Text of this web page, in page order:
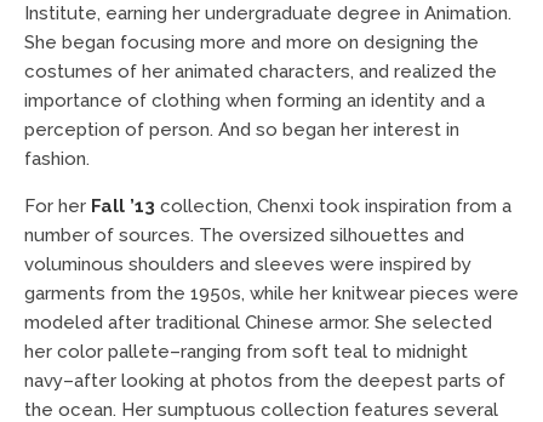
Institute, earning her undergraduate degree in Animation.
She began focusing more and more on designing the
costumes of her animated characters, and realized the
importance of clothing when forming an identity and a
perception of person. And so began her interest in
fashion.
For her Fall ’13 collection, Chenxi took inspiration from a
number of sources. The oversized silhouettes and
voluminous shoulders and sleeves were inspired by
garments from the 1950s, while her knitwear pieces were
modeled after traditional Chinese armor. She selected
her color pallete–ranging from soft teal to midnight
navy–after looking at photos from the deepest parts of
the ocean. Her sumptuous collection features several